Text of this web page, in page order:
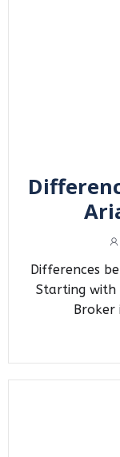
Differences
Starting with
Broker